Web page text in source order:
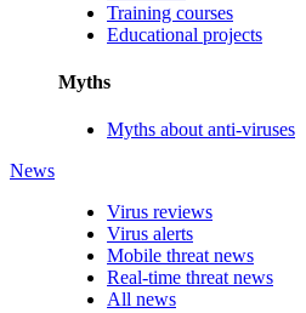
Training courses
Educational projects
Myths
Myths about anti-viruses
News
Virus reviews
Virus alerts
Mobile threat news
Real-time threat news
All news